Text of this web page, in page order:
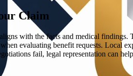
Claim
with the facts and medical
evaluating benefit requests. Local
fail, legal representation can